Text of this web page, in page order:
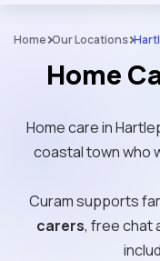
Home Our Locations
Home
Home care in
coastal town who
Curam supports
carers, free chat